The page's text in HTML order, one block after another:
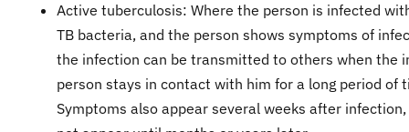
Active tuberculosis: Where the person is infected
TB bacteria, and the person shows symptoms of
the infection can be transmitted to others when the
person stays in contact with him for a long period of
Symptoms also appear several weeks after